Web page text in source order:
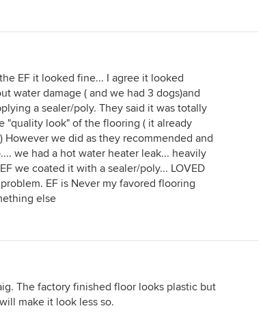
EF it looked fine... I agree it looked
water damage ( and we had 3 dogs)and
a sealer/poly. They said it was totally
"quality look" of the flooring ( it already
However we did as they recommended and
we had a hot water heater leak... heavily
we coated it with a sealer/poly... LOVED
EF is Never my favored flooring
else
The factory finished floor looks plastic but
make it look less so.